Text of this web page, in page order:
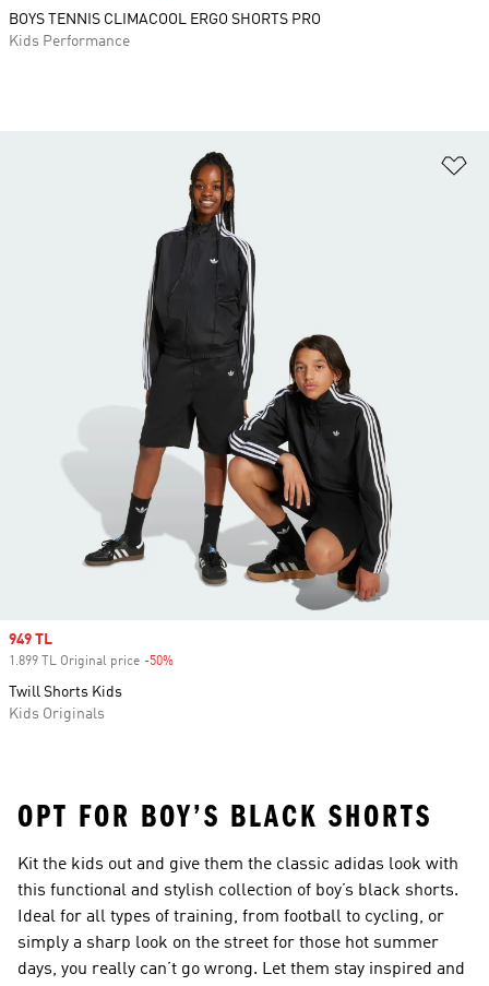
BOYS TENNIS CLIMACOOL ERGO SHORTS PRO
Kids Performance
Sale price
949 TL
1.899 TL Original price -50%
Twill Shorts Kids
Kids Originals
OPT FOR BOY’S BLACK SHORTS
Kit the kids out and give them the classic adidas look with
this functional and stylish collection of boy’s black shorts.
Ideal for all types of training, from football to cycling, or
simply a sharp look on the street for those hot summer
days, you really can’t go wrong. Let them stay inspired and